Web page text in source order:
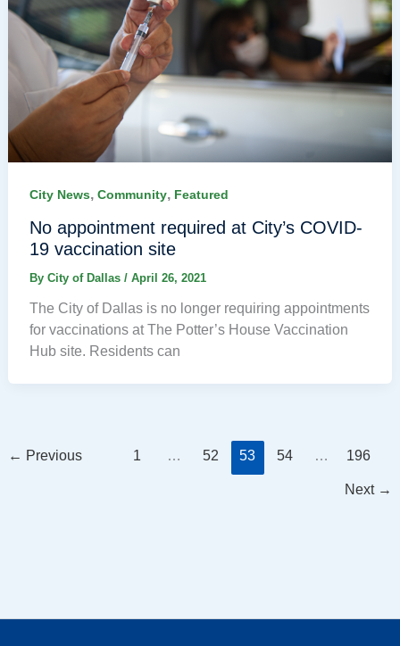
City News, Community, Featured
No appointment required at City’s COVID-
19 vaccination site
By City of Dallas / April 26, 2021
The City of Dallas is no longer requiring appointments
for vaccinations at The Potter’s House Vaccination
Hub site. Residents can
← Previous 1 … 52 53 54 … 196
Next →